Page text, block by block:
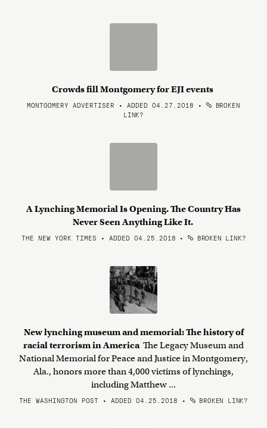
Crowds fill Montgomery for EJI events
MONTGOMERY ADVERTISER • ADDED 04.27.2018 •
BROKEN
LINK?
A Lynching Memorial Is Opening. The Country Has
Never Seen Anything Like It.
THE NEW YORK TIMES • ADDED 04.25.2018 • BROKEN LINK?
New lynching museum and memorial: The history of
racial terrorism in America The Legacy Museum and
National Memorial for Peace and Justice in Montgomery,
Ala., honors more than 4,000 victims of lynchings,
including Matthew ...
THE WASHINGTON POST • ADDED 04.25.2018 • BROKEN LINK?